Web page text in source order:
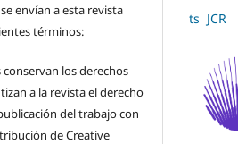
envían a esta revista
términos:
conservan los derechos
a la revista el derecho
del trabajo con
de Creative
ts JCR